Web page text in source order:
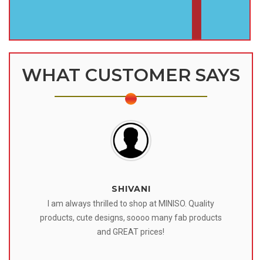
WHAT CUSTOMER SAYS
SHIVANI
I am always thrilled to shop at MINISO. Quality
products, cute designs, soooo many fab products
and GREAT prices!